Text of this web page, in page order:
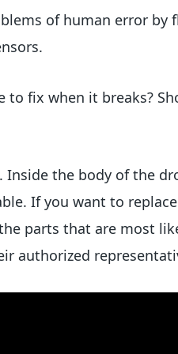
of human error by
to fix when it breaks?
Inside the body of the
If you want to
parts that are most
authorized